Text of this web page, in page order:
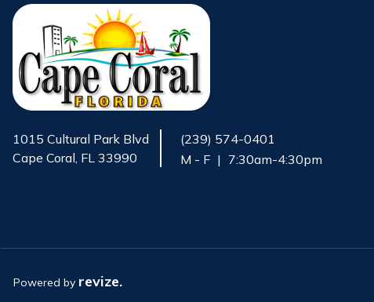
1015 Cultural Park Blvd
Cape Coral, FL 33990
(239) 574-0401
M - F | 7:30am-4:30pm
Powered by revize.